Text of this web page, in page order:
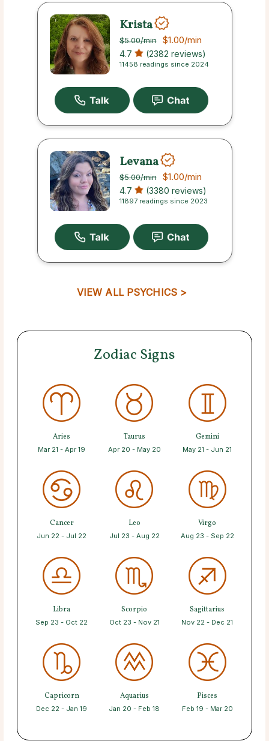
Krista
$5.00/min $1.00/min
4.7 (2382 reviews)
11458 readings since 2024
Levana
$5.00/min $1.00/min
4.7 (3380 reviews)
11897 readings since 2023
VIEW ALL PSYCHICS >
Zodiac Signs
Aries
Mar 21 - Apr 19
Taurus
Apr 20 - May 20
Gemini
May 21 - Jun 21
Cancer
Jun 22 - Jul 22
Leo
Jul 23 - Aug 22
Virgo
Aug 23 - Sep 22
Libra
Sep 23 - Oct 22
Scorpio
Oct 23 - Nov 21
Sagittarius
Nov 22 - Dec 21
Capricorn
Dec 22 - Jan 19
Aquarius
Jan 20 - Feb 18
Pisces
Feb 19 - Mar 20